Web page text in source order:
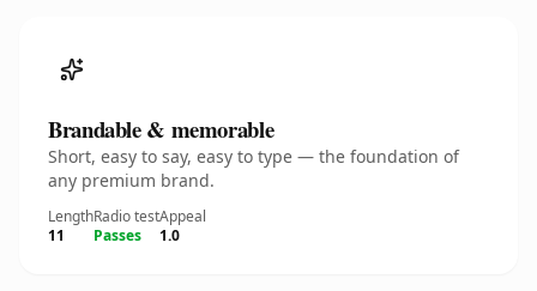
Brandable & memorable
Short, easy to say, easy to type — the foundation of
any premium brand.
Length
11
Radio test
Passes
Appeal
1.0